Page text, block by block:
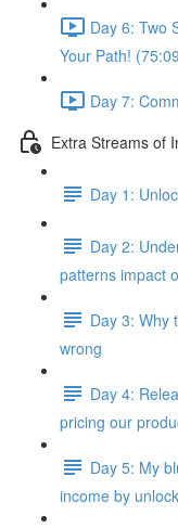
Day 6: Two
Your Path!
Day 7:
Extra Streams of
Day 1:
Day 2:
patterns impact
Day 3: Why
wrong
Day 4:
pricing our
Day 5: My
income by